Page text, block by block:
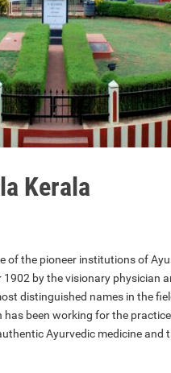
Kerala
the pioneer institutions of
1902 by the visionary physician
distinguished names in the
been working for the
Ayurvedic medicine